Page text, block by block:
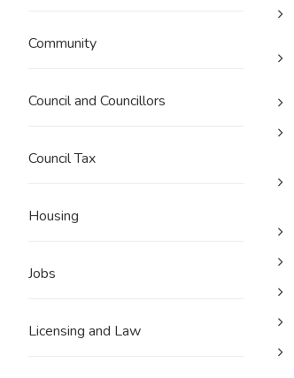
Community
Council and Councillors
Council Tax
Housing
Jobs
Licensing and Law